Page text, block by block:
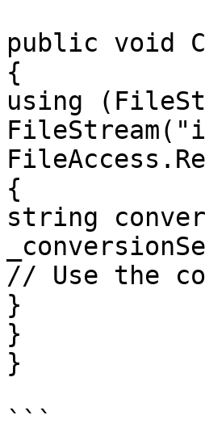
public void
{
using
{
string
// Use the
}
}
}
```